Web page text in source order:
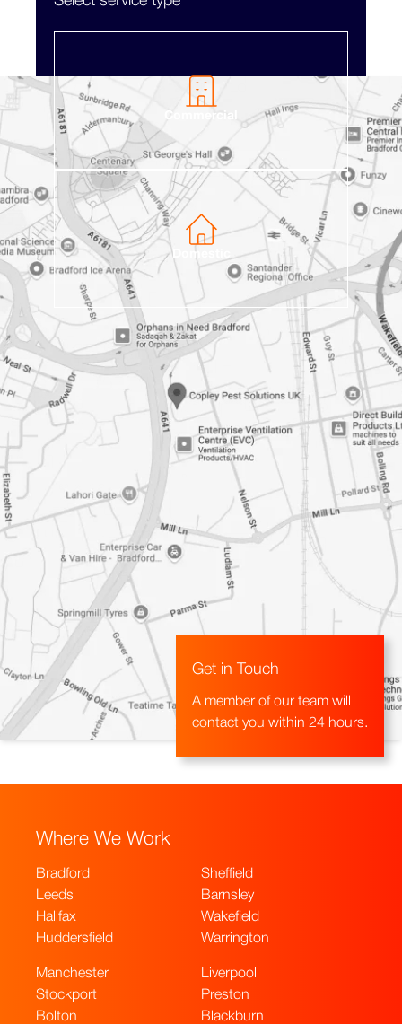
Get in Touch
A member of our team will
contact you within 24 hours.
Commercial
Domestic
Where We Work
Bradford
Leeds
Halifax
Huddersfield
Sheffield
Barnsley
Wakefield
Warrington
Manchester
Stockport
Bolton
Liverpool
Preston
Blackburn